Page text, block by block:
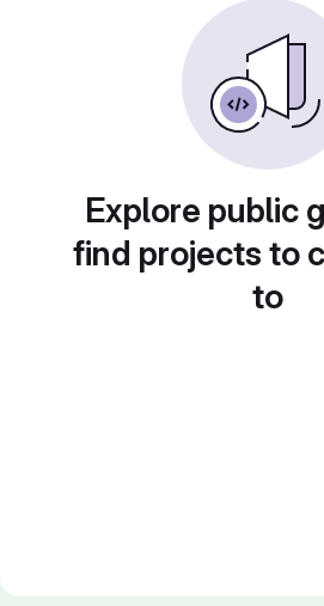
Explore public
find projects to
to